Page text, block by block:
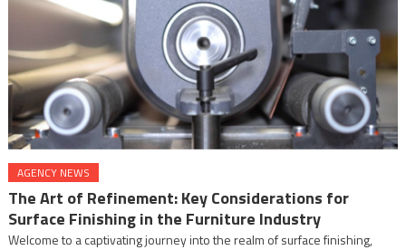
AGENCY NEWS
The Art of Refinement: Key Considerations for
Surface Finishing in the Furniture Industry
Welcome to a captivating journey into the realm of surface finishing,